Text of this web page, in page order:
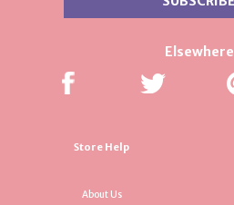
Elsewhere
Store Help
About Us